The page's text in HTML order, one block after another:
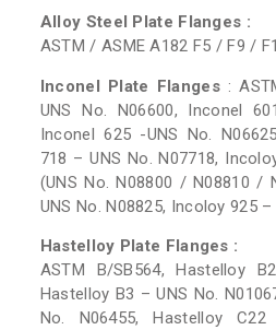
Alloy Steel Plate Flanges :
ASTM / ASME A182 F5 / F9 /
Inconel Plate Flanges:
UNS No. N06600, Inconel
Inconel 625 -UNS No.
718 – UNS No. N07718,
(UNS No. N08800 / N08810 /
UNS No. N08825, Incoloy 925
Hastelloy Plate Flanges :
ASTM B/SB564, Hastelloy
Hastelloy B3 – UNS No.
No. N06455, Hastelloy